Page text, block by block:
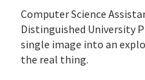
Computer Science
Distinguished University
single image into an
the real thing.